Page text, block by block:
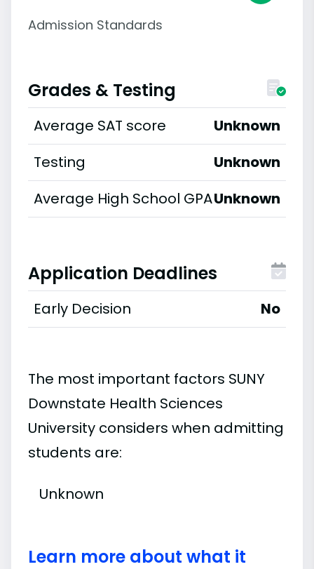
Admission Standards
Grades & Testing
Average SAT score
Unknown
Testing
Unknown
Average High School GPAUnknown
Application Deadlines
Early Decision No
The most important factors SUNY
Downstate Health Sciences
University considers when admitting
students are:
Unknown
Learn more about what it